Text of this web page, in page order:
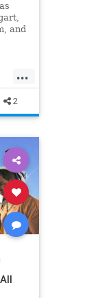
and
...
2